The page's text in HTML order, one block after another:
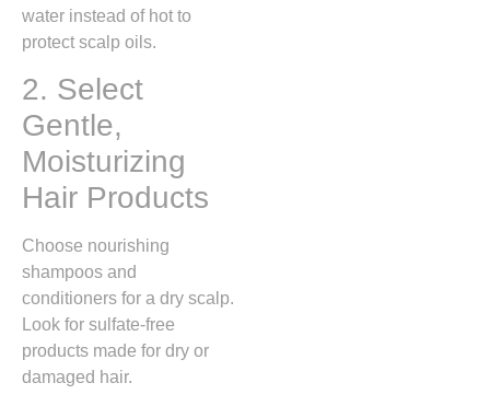
water instead of hot to
protect scalp oils.
2. Select
Gentle,
Moisturizing
Hair Products
Choose nourishing
shampoos and
conditioners for a dry scalp.
Look for sulfate-free
products made for dry or
damaged hair.